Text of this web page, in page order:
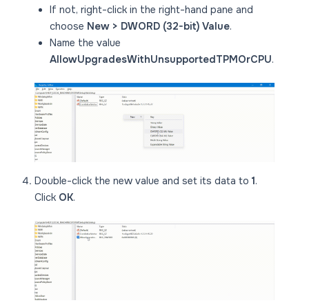
If not, right-click in the right-hand pane and
choose New > DWORD (32-bit) Value.
Name the value
AllowUpgradesWithUnsupportedTPMOrCPU.
Double-click the new value and set its data to1.
Click OK.